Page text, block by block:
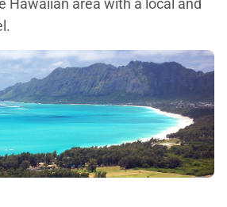
Hawaiian area with a local and